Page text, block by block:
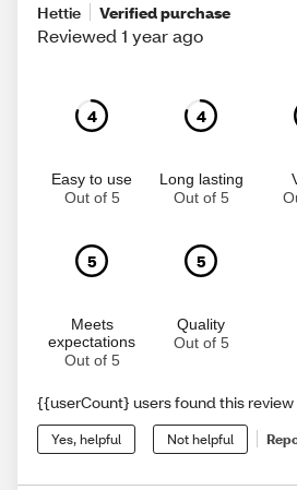
Hettie
Verified purchase
Reviewed 1 year ago
4
Easy to use
Out of 5
4
Long lasting
Out of 5
5
Meets
expectations
Out of 5
5
Quality
Out of 5
{{userCount} users found this
Yes, helpful Not helpful